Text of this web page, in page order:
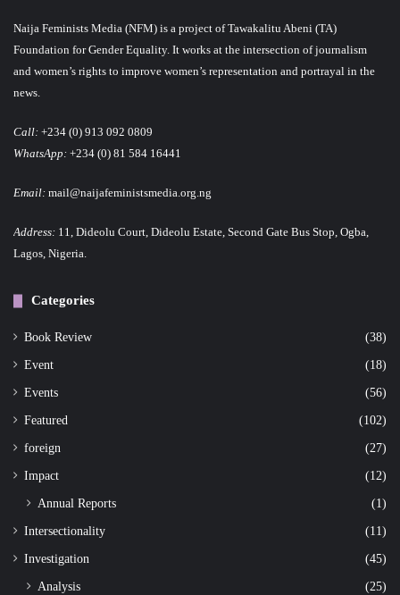
Naija Feminists Media (NFM) is a project of Tawakalitu Abeni (TA)
Foundation for Gender Equality. It works at the intersection of journalism
and women’s rights to improve women’s representation and portrayal in the
news.
Call: +234 (0) 913 092 0809
WhatsApp: +234 (0) 81 584 16441
Email: mail@naijafeministsmedia.org.ng
Address: 11, Dideolu Court, Dideolu Estate, Second Gate Bus Stop, Ogba,
Lagos, Nigeria.
Categories
Book Review (38)
Event (18)
Events (56)
Featured (102)
foreign (27)
Impact (12)
Annual Reports (1)
Intersectionality (11)
Investigation (45)
Analysis
(25)